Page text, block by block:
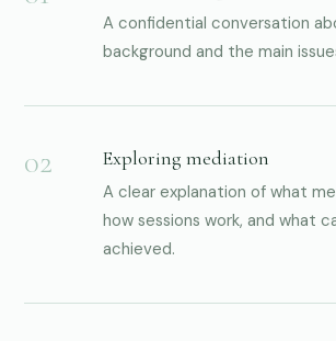
A confidential conversation
background and the main
Exploring mediation
A clear explanation of what
how sessions work, and what
achieved.